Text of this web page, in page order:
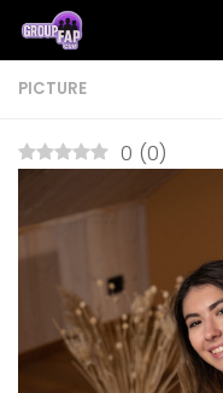
Skip to content
PICTURE
0 (0)